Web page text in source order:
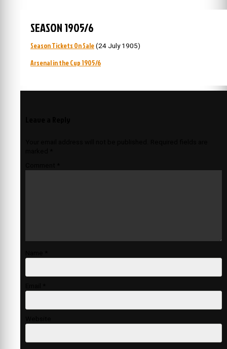
SEASON 1905/6
Season Tickets On Sale (24 July 1905)
Arsenal in the Cup 1905/6